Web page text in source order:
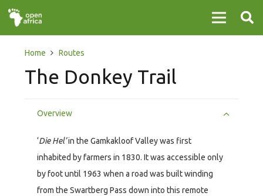
Home Routes
The Donkey Trail
Overview
‘Die Hel’in the Gamkakloof Valley was first
inhabited by farmers in 1830. It was accessible only
by foot until 1963 when a road was built winding
from the Swartberg Pass down into this remote